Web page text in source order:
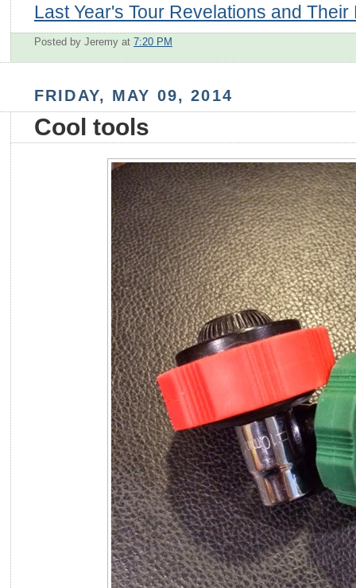
Last Year's Tour Revelations and Their
Posted by Jeremy at 7:20 PM
FRIDAY, MAY 09, 2014
Cool tools